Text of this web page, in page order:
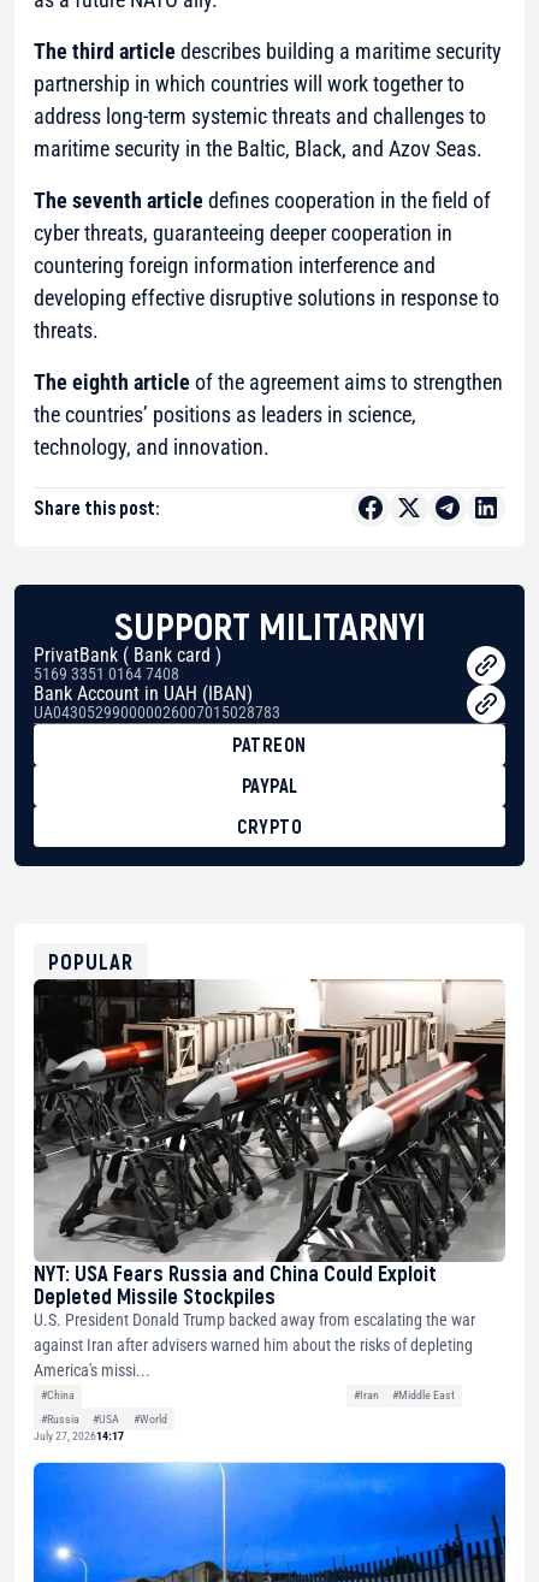
The third articledescribes building a maritime security
partnership in which countries will work together to
address long-term systemic threats and challenges to
maritime security in the Baltic, Black, and Azov Seas.
The seventh articledefines cooperation in the field of
cyber threats, guaranteeing deeper cooperation in
countering foreign information interference and
developing effective disruptive solutions in response to
threats.
The eighth articleof the agreement aims to strengthen
the countries’ positions as leaders in science,
technology, and innovation.
Share this post:
SUPPORT MILITARNYI
PrivatBank ( Bank card )
5169 3351 0164 7408
Bank Account in UAH (IBAN)
UA043052990000026007015028783
PATREON
PAYPAL
CRYPTO
0xfD02863D3289416fcF50975c9DFda13623f97758
POPULAR
NYT: USA Fears Russia and China Could Exploit
Depleted Missile Stockpiles
U.S. President Donald Trump backed away from escalating the war
against Iran after advisers warned him about the risks of depleting
America's missi...
#China #Iran
#Middle East
#Russia
#USA
#World
July 27, 202614:17